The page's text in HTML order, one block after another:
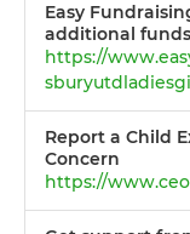
Easy
additional
https://
Report a Child
Concern
https://